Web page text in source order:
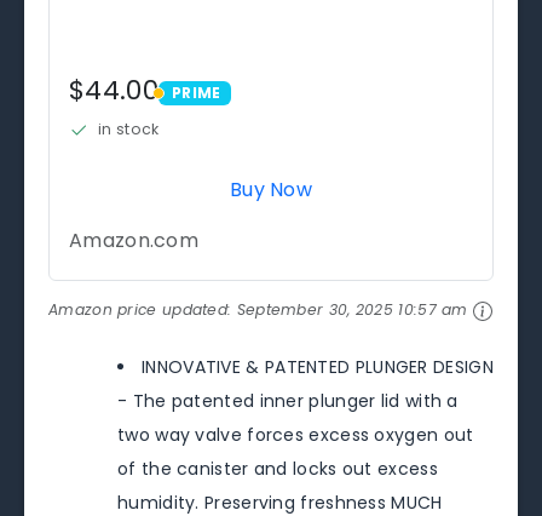
$44.00 PRIME
PRIME
in stock
Buy Now
Amazon.com
Amazon price updated: September 30, 2025 10:57 am
INNOVATIVE & PATENTED PLUNGER DESIGN
- The patented inner plunger lid with a
two way valve forces excess oxygen out
of the canister and locks out excess
humidity. Preserving freshness MUCH